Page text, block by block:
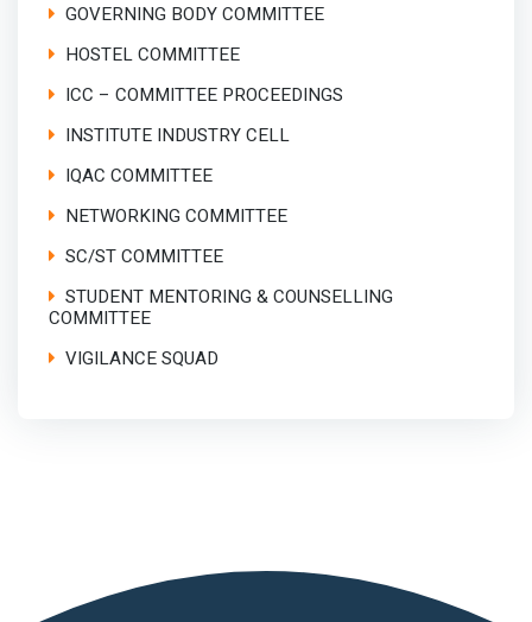
GOVERNING BODY COMMITTEE
HOSTEL COMMITTEE
ICC – COMMITTEE PROCEEDINGS
INSTITUTE INDUSTRY CELL
IQAC COMMITTEE
NETWORKING COMMITTEE
SC/ST COMMITTEE
STUDENT MENTORING & COUNSELLING
COMMITTEE
VIGILANCE SQUAD